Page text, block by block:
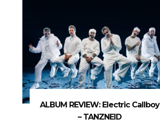
ALBUM REVIEW: Electric Callboy
– TANZNEID